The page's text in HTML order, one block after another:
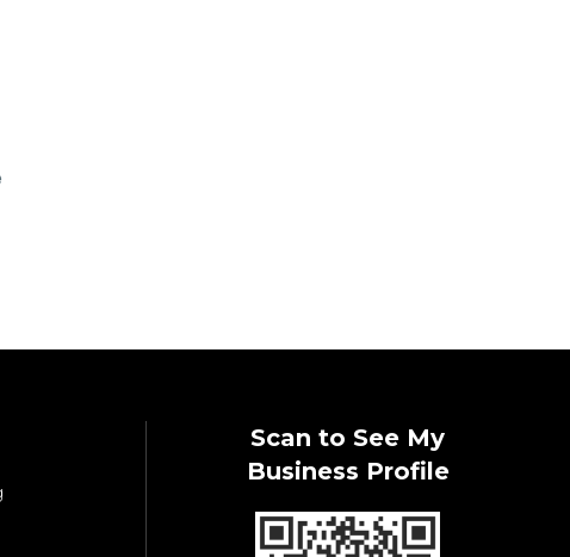
Scan to See My
Business Profile